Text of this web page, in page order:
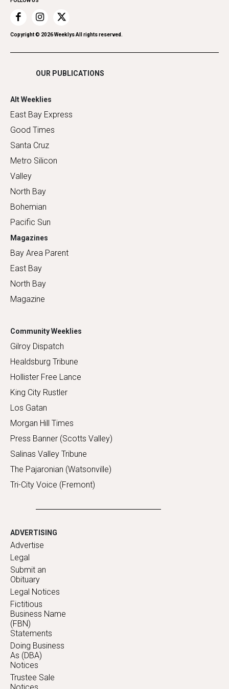
Recreation
Restaurants
Romance
Copyright © 2026Weeklys All rights reserved.
OUR PUBLICATIONS
Alt Weeklies
East Bay Express
Good Times
Santa Cruz
Metro Silicon
Valley
North Bay
Bohemian
Pacific Sun
Magazines
Bay Area Parent
East Bay
North Bay
Magazine
Community Weeklies
Gilroy Dispatch
Healdsburg Tribune
Hollister Free Lance
King City Rustler
Los Gatan
Morgan Hill Times
Press Banner (Scotts Valley)
Salinas Valley Tribune
The Pajaronian (Watsonville)
Tri-City Voice (Fremont)
ADVERTISING
Advertise
Legal
Submit an
Obituary
Legal Notices
Fictitious
Business Name
(FBN)
Statements
Doing Business
As (DBA)
Notices
Trustee Sale